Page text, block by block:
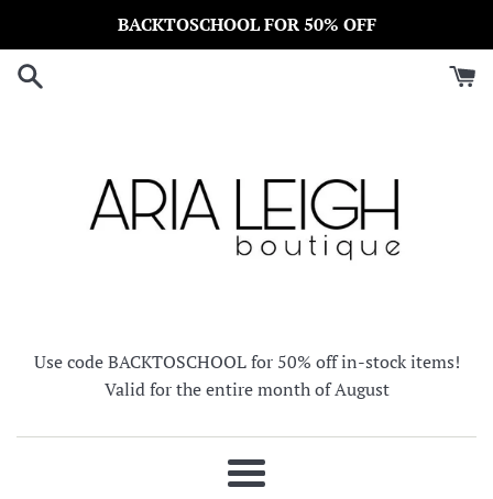
content
BACKTOSCHOOL FOR 50% OFF
Use code BACKTOSCHOOL for 50% off in-stock items!
Valid for the entire month of August
Menu